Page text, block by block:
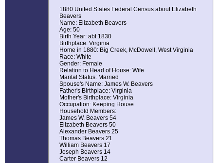
1880 United States Federal Census about Elizabeth
Beavers
Name: Elizabeth Beavers
Age: 50
Birth Year: abt 1830
Birthplace: Virginia
Home in 1880: Big Creek, McDowell, West Virginia
Race: White
Gender: Female
Relation to Head of House: Wife
Marital Status: Married
Spouse's Name: James W. Beavers
Father's Birthplace: Virginia
Mother's Birthplace: Virginia
Occupation: Keeping House
Household Members:
James W. Beavers 54
Elizabeth Beavers 50
Alexander Beavers 25
Thomas Beavers 21
William Beavers 17
Joseph Beavers 14
Carter Beavers 12